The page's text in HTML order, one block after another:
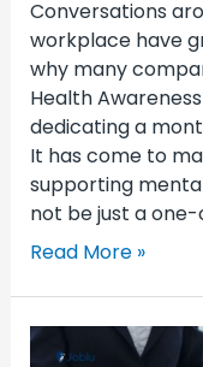
Conversations
workplace have
why many
Health
dedicating a
It has come to
supporting
not be just a one-
Read More »